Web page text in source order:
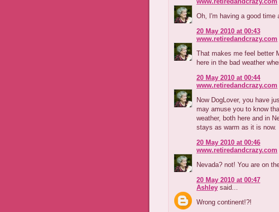
Oh, I'm having a good time
20 May 2010 at 00:43
www.retiredandcrazy.com
That makes me feel better
here in the bad weather
20 May 2010 at 00:44
www.retiredandcrazy.com
Now DogLover, you have
may amuse you to know
weather, both here and in
stays as warm as it is now.
20 May 2010 at 00:46
www.retiredandcrazy.com
Nevada? not! You are on
20 May 2010 at 00:47
Ashley said...
Wrong continent!?!